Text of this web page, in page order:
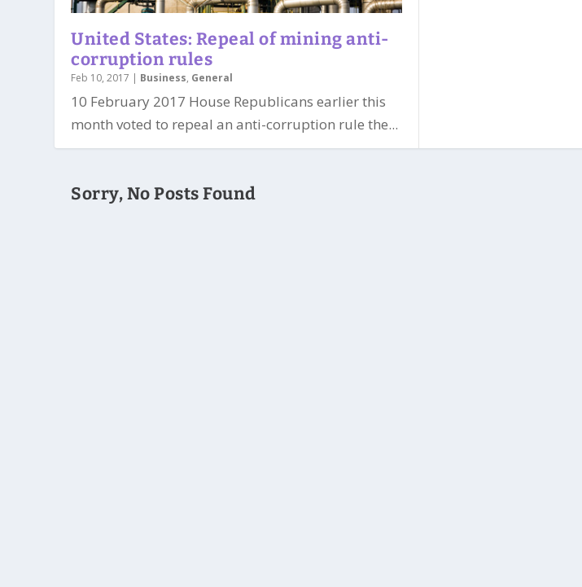
United States: Repeal of mining anti-
corruption rules
Feb 10, 2017 | Business, General
10 February 2017 House Republicans earlier this
month voted to repeal an anti-corruption rule the...
Sorry, No Posts Found